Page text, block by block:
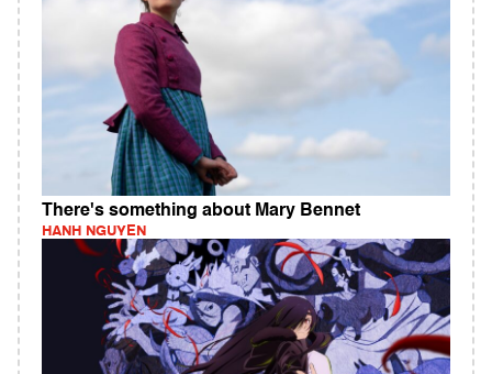
There's something about Mary Bennet
HANH NGUYEN